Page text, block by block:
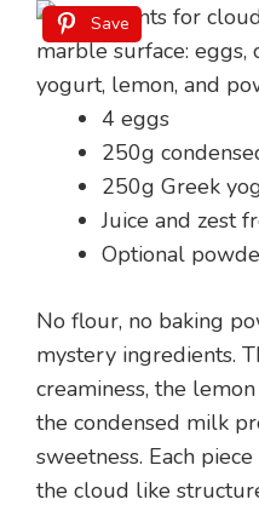
Save
4 eggs
250g
250g Greek
Juice and zest
Optional
No flour, no baking
mystery ingredients.
creaminess, the
the condensed milk
sweetness. Each
the cloud like